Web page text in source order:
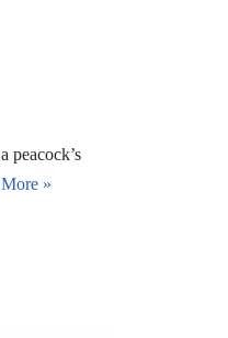
peacock’s
»